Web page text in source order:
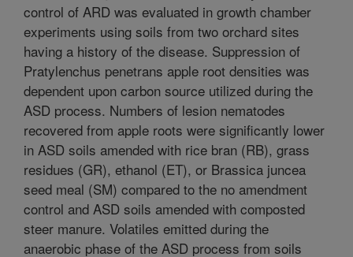
control of ARD was evaluated in growth chamber
experiments using soils from two orchard sites
having a history of the disease. Suppression of
Pratylenchus penetrans apple root densities was
dependent upon carbon source utilized during the
ASD process. Numbers of lesion nematodes
recovered from apple roots were significantly lower
in ASD soils amended with rice bran (RB), grass
residues (GR), ethanol (ET), or Brassica juncea
seed meal (SM) compared to the no amendment
control and ASD soils amended with composted
steer manure. Volatiles emitted during the
anaerobic phase of the ASD process from soils